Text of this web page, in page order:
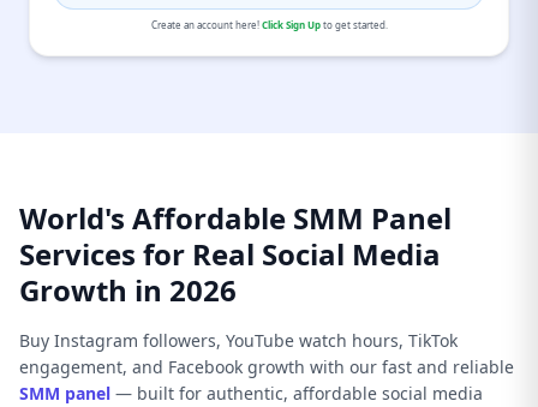
Create an account here!Click Sign Upto get started.
World's Affordable SMM Panel
Services for Real Social Media
Growth in 2026
Buy Instagram followers, YouTube watch hours, TikTok
engagement, and Facebook growth with our fast and reliable
SMM panel — built for authentic, affordable social media